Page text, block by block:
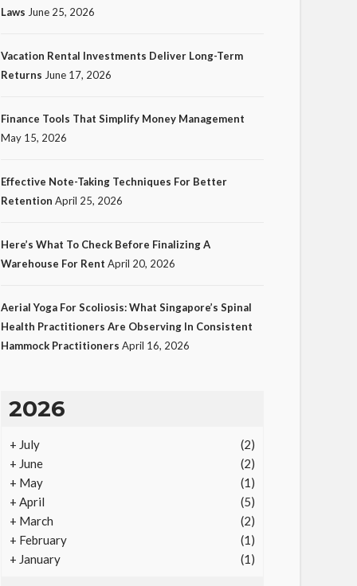
How Next-Generation
Customer Experiences
Ezra Nova No tags
LAW
Protecting Intellectual
Property Through Smart
month ago
Laws June 25, 2026
Vacation Rental Investments Deliver Long-Term
Returns June 17, 2026
Finance Tools That Simplify Money Management
May 15, 2026
Effective Note-Taking Techniques For Better
Retention April 25, 2026
Here’s What To Check Before Finalizing A
Warehouse For Rent April 20, 2026
Aerial Yoga For Scoliosis: What Singapore’s Spinal
Health Practitioners Are Observing In Consistent
Hammock Practitioners April 16, 2026
2026
+ July
(2)
+ June
(2)
+ May
(1)
+ April
(5)
+ March
(2)
+ February
(1)
+ January (1)